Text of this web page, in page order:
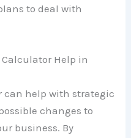
to deal with
Calculator Help in
can help with strategic
changes to
business. By